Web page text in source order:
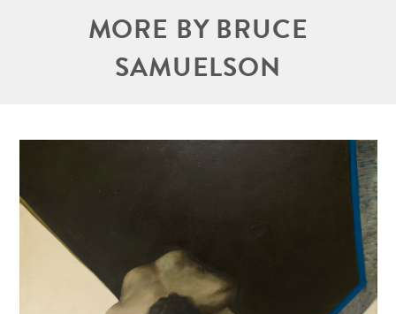
MORE BY BRUCE
SAMUELSON